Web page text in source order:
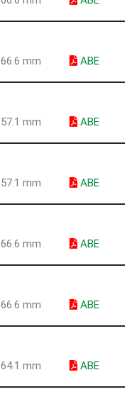
66.6 mm ABE
57.1 mm ABE
57.1 mm ABE
66.6 mm ABE
66.6 mm ABE
64.1 mm ABE